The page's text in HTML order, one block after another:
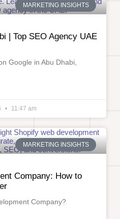
MARKETING INSIGHTS
| Top SEO Agency UAE
Google in Abu Dhabi,
11:47 am
MARKETING INSIGHTS
Company: How to
Company?